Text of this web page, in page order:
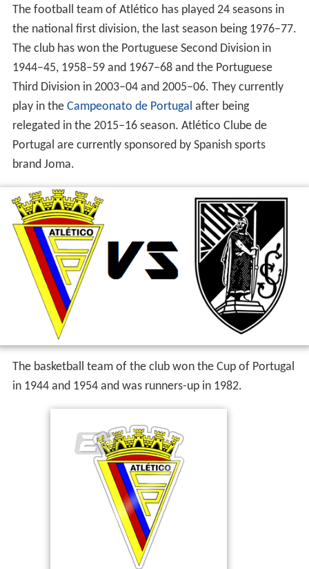
The football team of Atlético has played 24 seasons in
the national first division, the last season being 1976–77.
The club has won the Portuguese Second Division in
1944–45, 1958–59 and 1967–68 and the Portuguese
Third Division in 2003–04 and 2005–06. They currently
play in the Campeonato de Portugal
after being
relegated in the 2015–16 season. Atlético Clube de
Portugal are currently sponsored by Spanish sports
brand Joma.
The basketball team of the club won the Cup of Portugal